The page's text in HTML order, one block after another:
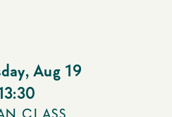
, Aug 19
CLASS